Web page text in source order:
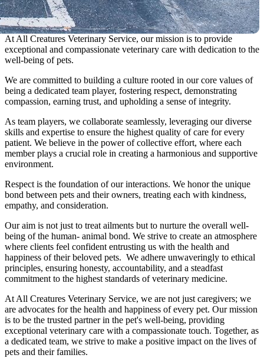
At All Creatures Veterinary Service, our mission is to provide
exceptional and compassionate veterinary care with dedication to the
well-being of pets.
We are committed to building a culture rooted in our core values of
being a dedicated team player, fostering respect, demonstrating
compassion, earning trust, and upholding a sense of integrity.
As team players, we collaborate seamlessly, leveraging our diverse
skills and expertise to ensure the highest quality of care for every
patient. We believe in the power of collective effort, where each
member plays a crucial role in creating a harmonious and supportive
environment.
Respect is the foundation of our interactions. We honor the unique
bond between pets and their owners, treating each with kindness,
empathy, and consideration.
Our aim is not just to treat ailments but to nurture the overall well-
being of the human- animal bond. We strive to create an atmosphere
where clients feel confident entrusting us with the health and
happiness of their beloved pets. We adhere unwaveringly to ethical
principles, ensuring honesty, accountability, and a steadfast
commitment to the highest standards of veterinary medicine.
At All Creatures Veterinary Service, we are not just caregivers; we
are advocates for the health and happiness of every pet. Our mission
is to be the trusted partner in the pet's well-being, providing
exceptional veterinary care with a compassionate touch. Together, as
a dedicated team, we strive to make a positive impact on the lives of
pets and their families.